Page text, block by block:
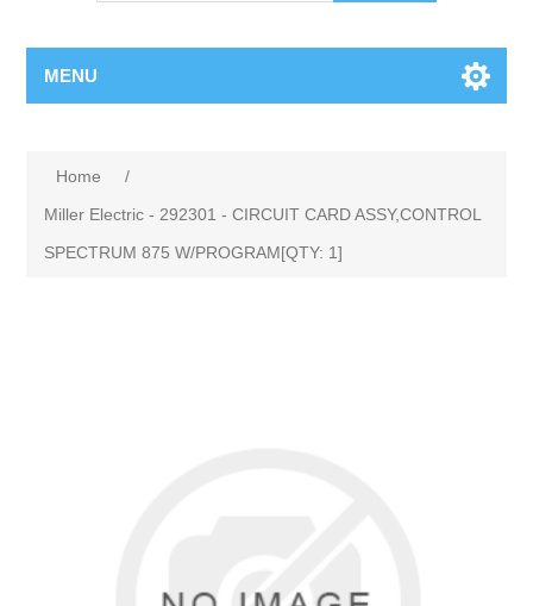
MENU
Home
/
Miller Electric - 292301 - CIRCUIT CARD ASSY,CONTROL
SPECTRUM 875 W/PROGRAM[QTY: 1]